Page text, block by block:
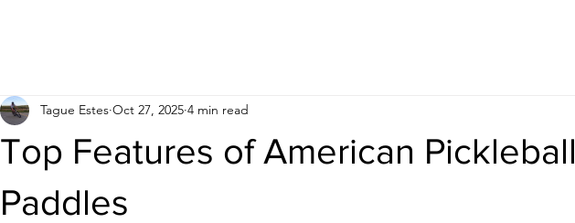
Top Features of American Pickleball
Paddles
Tague Estes Oct 27, 2025 4 min read